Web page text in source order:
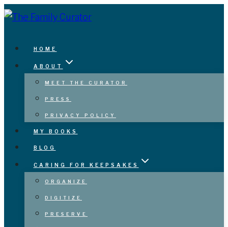
Skip
HOME
ABOUT
MEET THE CURATOR
PRESS
PRIVACY POLICY
MY BOOKS
BLOG
CARING FOR KEEPSAKES
ORGANIZE
DIGITIZE
PRESERVE